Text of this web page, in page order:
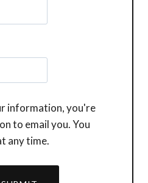
information, you're
to email you. You
any time.